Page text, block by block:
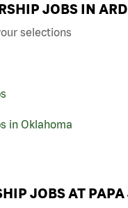
JOBS IN
selections
in Oklahoma
JOBS AT